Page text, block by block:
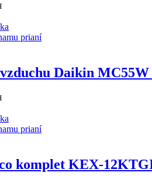
prianí
Daikin
prianí
komplet KEX-